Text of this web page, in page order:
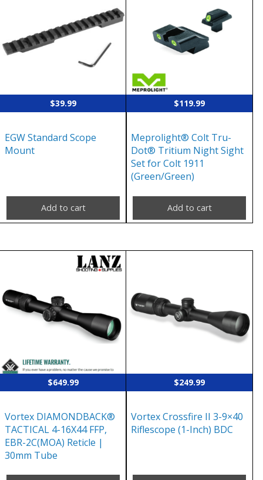
$39.99
EGW Standard Scope
Mount
Add to cart
$119.99
Meprolight® Colt Tru-
Dot® Tritium Night Sight
Set for Colt 1911
(Green/Green)
Add to cart
$649.99
Vortex DIAMONDBACK®
TACTICAL 4-16X44 FFP,
EBR-2C(MOA) Reticle |
30mm Tube
$249.99
Vortex Crossfire II 3-9×40
Riflescope (1-Inch) BDC